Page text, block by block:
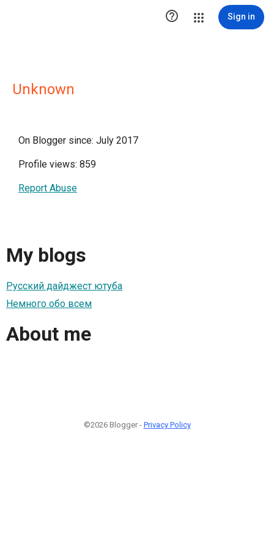
 Sign in
Unknown
On Blogger since: July 2017
Profile views: 859
Report Abuse
My blogs
Русский дайджест ютуба
Немного обо всем
About me
©2026 Blogger - Privacy Policy